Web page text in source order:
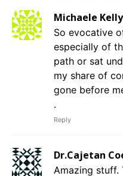
Michaele Kelly
So evocative
especially of
path or sat
my share of
gone before
.
Reply
Dr.Cajetan
Amazing stuff.